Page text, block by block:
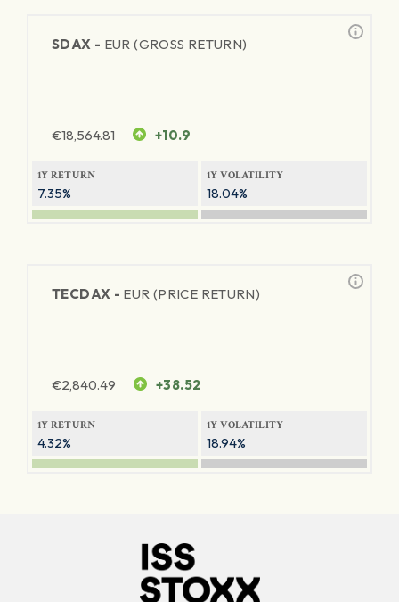
SDAX - EUR (GROSS RETURN)
€18,564.81 +10.9
1Y RETURN
7.35%
1Y VOLATILITY
18.04%
TECDAX - EUR (PRICE RETURN)
€2,840.49 +38.52
1Y RETURN
4.32%
1Y VOLATILITY
18.94%